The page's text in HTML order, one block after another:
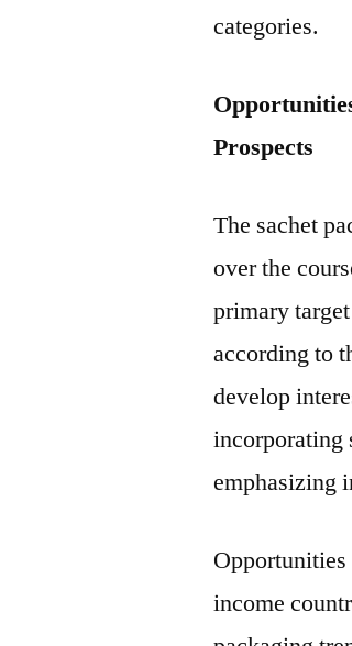
categories.
Prospects
The sachet
over the
primary
according to
develop
incorporating
emphasizing
income